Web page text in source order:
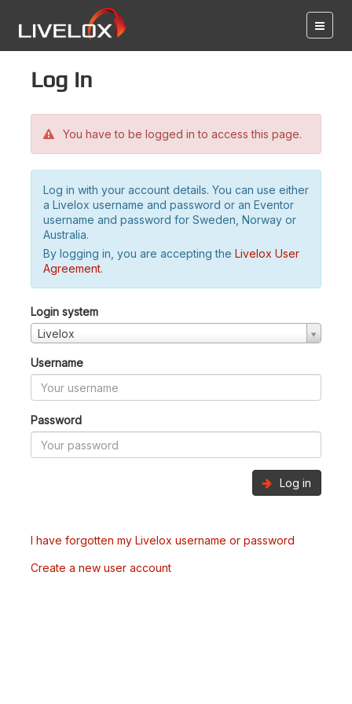
Log in
You have to be logged in to access this page.
Log in with your account details. You can use either
a Livelox username and password or an Eventor
username and password for Sweden, Norway or
Australia.
By logging in, you are accepting the Livelox User
Agreement.
Login system
Livelox
Username
Password
Log in
I have forgotten my Livelox username or password
Create a new user account